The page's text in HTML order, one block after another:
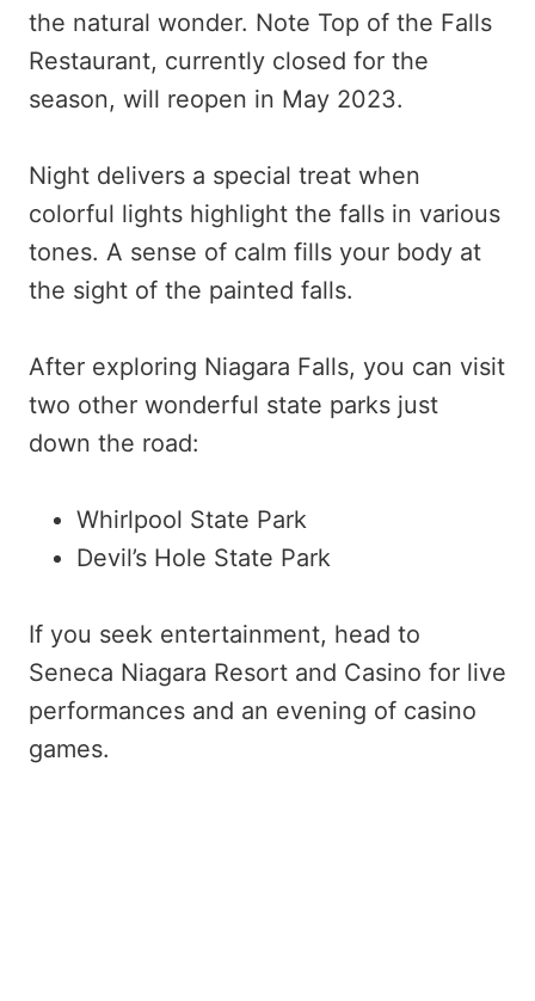
the natural wonder. Note Top of the Falls
Restaurant, currently closed for the
season, will reopen in May 2023.
Night delivers a special treat when
colorful lights highlight the falls in various
tones. A sense of calm fills your body at
the sight of the painted falls.
After exploring Niagara Falls, you can visit
two other wonderful state parks just
down the road:
Whirlpool State Park
Devil’s Hole State Park
If you seek entertainment, head to
Seneca Niagara Resort and Casino for live
performances and an evening of casino
games.